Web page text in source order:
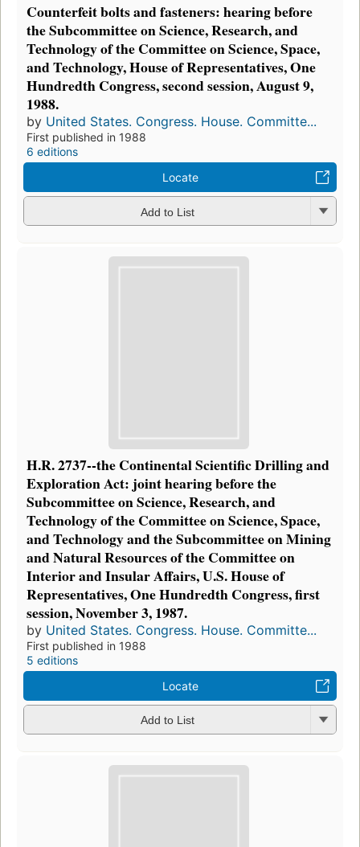
Counterfeit bolts and fasteners: hearing before
the Subcommittee on Science, Research, and
Technology of the Committee on Science, Space,
and Technology, House of Representatives, One
Hundredth Congress, second session, August 9,
1988.
by United States. Congress. House. Committe...
First published in 1988
6 editions
Locate
Add to List
H.R. 2737--the Continental Scientific Drilling and
Exploration Act: joint hearing before the
Subcommittee on Science, Research, and
Technology of the Committee on Science, Space,
and Technology and the Subcommittee on Mining
and Natural Resources of the Committee on
Interior and Insular Affairs, U.S. House of
Representatives, One Hundredth Congress, first
session, November 3, 1987.
by United States. Congress. House. Committe...
First published in 1988
5 editions
Locate
Add to List